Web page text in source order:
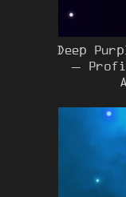
Deep
–